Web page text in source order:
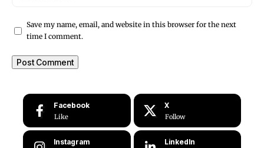
Save my name, email, and website in this browser for the next
time I comment.
Facebook
Like
X
Follow
Instagram LinkedIn